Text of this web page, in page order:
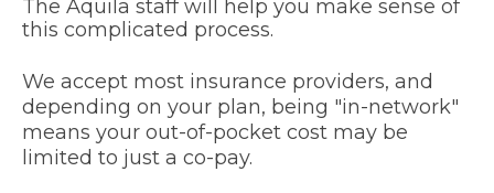
The Aquila staff will help you make sense of
this complicated process.
We accept most insurance providers, and
depending on your plan, being "in-network"
means your out-of-pocket cost may be
limited to just a co-pay.